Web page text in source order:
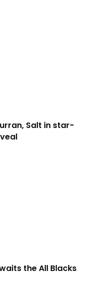
Salt in star-
the All Blacks